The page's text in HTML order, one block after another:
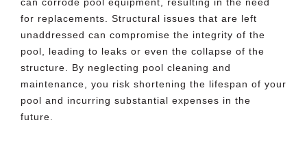
for replacements. Structural issues that are left
unaddressed can compromise the integrity of the
pool, leading to leaks or even the collapse of the
structure. By neglecting pool cleaning and
maintenance, you risk shortening the lifespan of your
pool and incurring substantial expenses in the
future.